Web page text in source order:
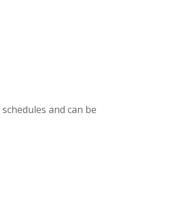
and can be